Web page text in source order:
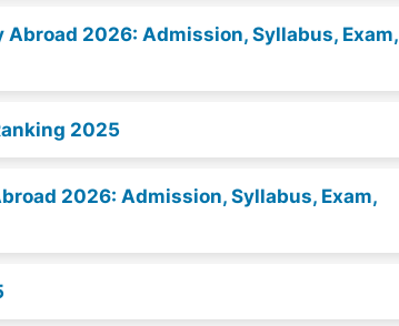
2026: Admission, Syllabus, Exam,
2025
2026: Admission, Syllabus, Exam,